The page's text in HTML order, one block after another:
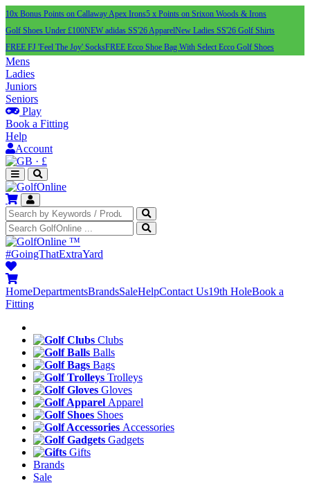
10x Bonus Points on Callaway Apex Irons5 x Points on Srixon Woods & Irons
Golf Shoes Under £100NEW adidas SS'26 ApparelNew Ladies SS'26 Golf Shirts
FREE FJ 'Feel The Joy' SocksFREE Ecco Shoe Bag With Select Ecco Golf Shoes
Mens
Ladies
Juniors
Seniors
Play
Book a Fitting
Help
Account
· £
™
#GoingThatExtraYard
HomeDepartmentsBrandsSaleHelpContact Us19th HoleBook a
Fitting
Clubs
Balls
Bags
Trolleys
Gloves
Apparel
Shoes
Accessories
Gadgets
Gifts
Brands
Sale